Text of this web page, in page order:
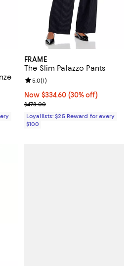
1 reviews;
FRAME
The Slim Palazzo Pants
Now $334.60; 30% off;
Now $334.60 (30% off)
Previous price $478.00
$478.00
Review rating: 5.0 out of 5; 1
5.0(1)
Loyallists: $25 Reward for every
$100